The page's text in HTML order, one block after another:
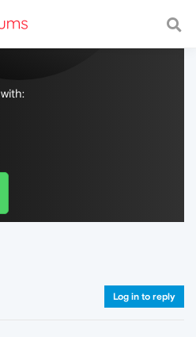
with a fast and
Log in to reply